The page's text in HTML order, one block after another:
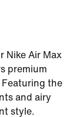
Nike Air Max
premium
the
and airy
style.